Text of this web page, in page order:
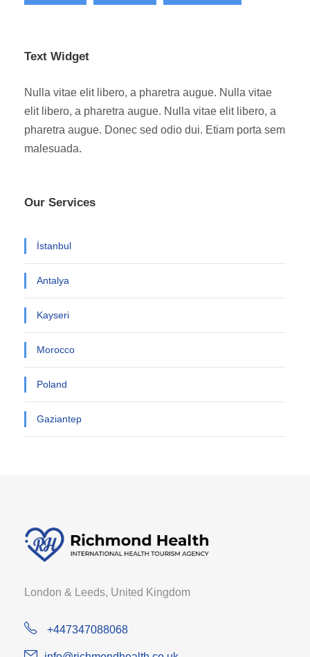
Text Widget
Nulla vitae elit libero, a pharetra augue. Nulla vitae
elit libero, a pharetra augue. Nulla vitae elit libero, a
pharetra augue. Donec sed odio dui. Etiam porta sem
malesuada.
Our Services
İstanbul
Antalya
Kayseri
Morocco
Poland
Gaziantep
London & Leeds, United Kingdom
+447347088068